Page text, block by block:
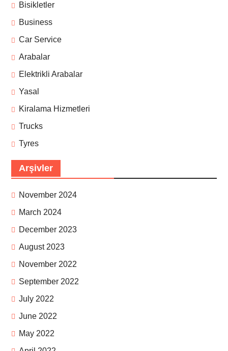
Bisikletler
Business
Car Service
Arabalar
Elektrikli Arabalar
Yasal
Kiralama Hizmetleri
Trucks
Tyres
Arşivler
November 2024
March 2024
December 2023
August 2023
November 2022
September 2022
July 2022
June 2022
May 2022